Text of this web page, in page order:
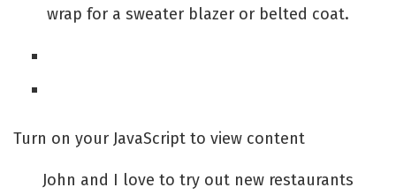
wrap for a sweater blazer or belted coat.
Turn on your JavaScript to view content
John and I love to try out new restaurants